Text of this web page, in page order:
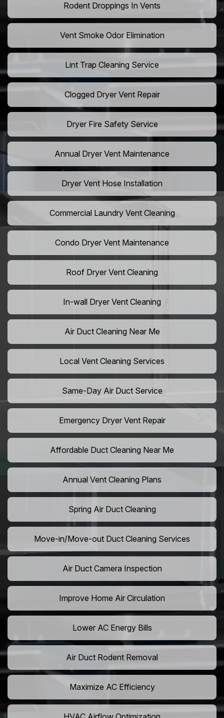
Rodent Droppings In Vents
Vent Smoke Odor Elimination
Lint Trap Cleaning Service
Clogged Dryer Vent Repair
Dryer Fire Safety Service
Annual Dryer Vent Maintenance
Dryer Vent Hose Installation
Commercial Laundry Vent Cleaning
Condo Dryer Vent Maintenance
Roof Dryer Vent Cleaning
In-wall Dryer Vent Cleaning
Air Duct Cleaning Near Me
Local Vent Cleaning Services
Same-Day Air Duct Service
Emergency Dryer Vent Repair
Affordable Duct Cleaning Near Me
Annual Vent Cleaning Plans
Spring Air Duct Cleaning
Move-in/Move-out Duct Cleaning Services
Air Duct Camera Inspection
Improve Home Air Circulation
Lower AC Energy Bills
Air Duct Rodent Removal
Maximize AC Efficiency